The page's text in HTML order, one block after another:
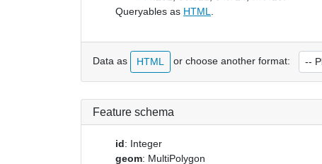
Queryables as HTML
Data as HTML or choose another format:
Feature schema
id: Integer
geom: MultiPolygon